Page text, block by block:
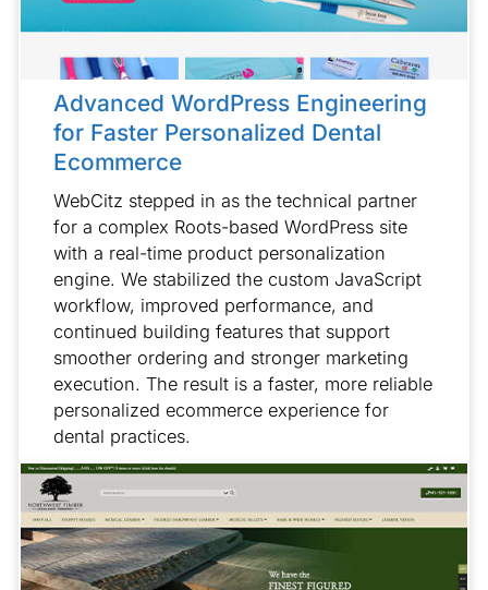
Advanced WordPress Engineering
for Faster Personalized Dental
Ecommerce
WebCitz stepped in as the technical partner
for a complex Roots-based WordPress site
with a real-time product personalization
engine. We stabilized the custom JavaScript
workflow, improved performance, and
continued building features that support
smoother ordering and stronger marketing
execution. The result is a faster, more reliable
personalized ecommerce experience for
dental practices.